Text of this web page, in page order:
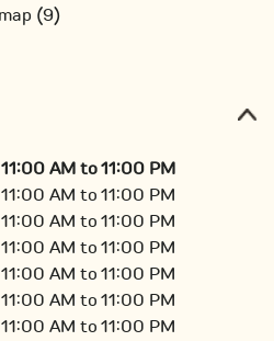
11:00 AM to 11:00 PM
11:00 AM to 11:00 PM
11:00 AM to 11:00 PM
11:00 AM to 11:00 PM
11:00 AM to 11:00 PM
11:00 AM to 11:00 PM
11:00 AM to 11:00 PM